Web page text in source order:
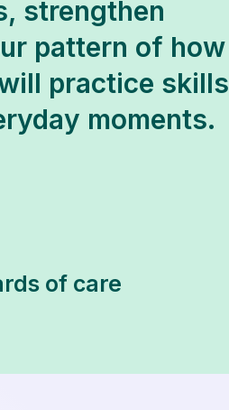
strengthen
pattern of how
practice skills
moments.
of care